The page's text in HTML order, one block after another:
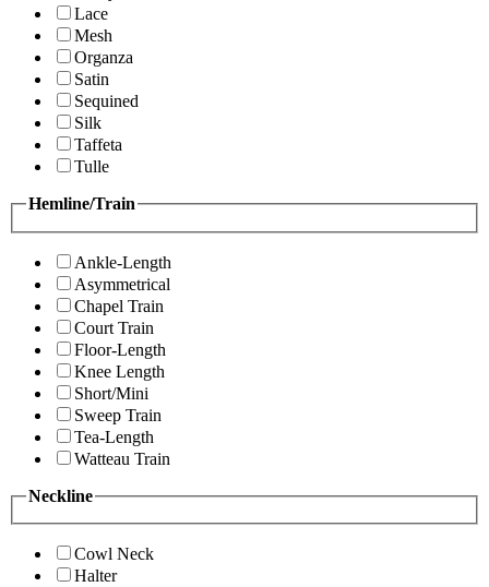
Lace
Mesh
Organza
Satin
Sequined
Silk
Taffeta
Tulle
Hemline/Train
Ankle-Length
Asymmetrical
Chapel Train
Court Train
Floor-Length
Knee Length
Short/Mini
Sweep Train
Tea-Length
Watteau Train
Neckline
Cowl Neck
Halter